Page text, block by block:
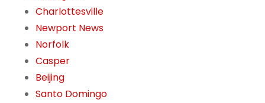
Charlottesville
Newport News
Norfolk
Casper
Beijing
Santo Domingo